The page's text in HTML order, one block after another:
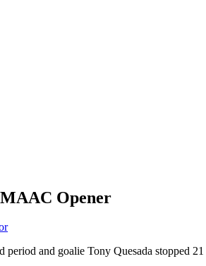
Opener
period and goalie Tony Quesada stopped